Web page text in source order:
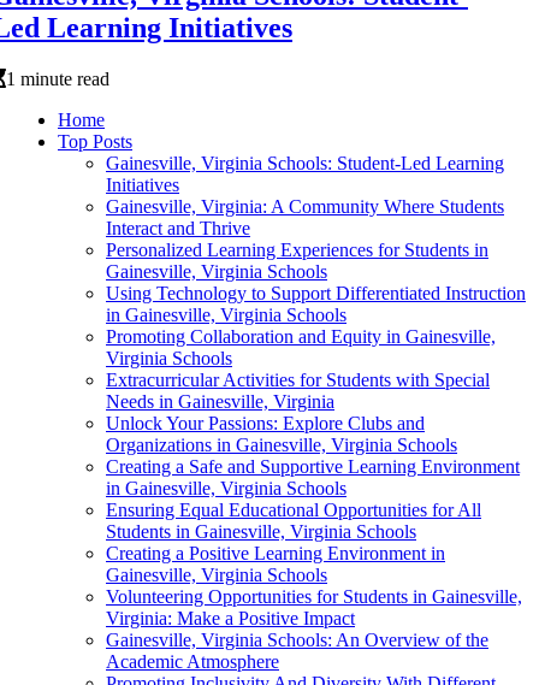
Learning Initiatives
1 minute read
Home
Top Posts
Gainesville, Virginia Schools: Student-Led Learning
Initiatives
Gainesville, Virginia: A Community Where Students
Interact and Thrive
Personalized Learning Experiences for Students in
Gainesville, Virginia Schools
Using Technology to Support Differentiated Instruction
in Gainesville, Virginia Schools
Promoting Collaboration and Equity in Gainesville,
Virginia Schools
Extracurricular Activities for Students with Special
Needs in Gainesville, Virginia
Unlock Your Passions: Explore Clubs and
Organizations in Gainesville, Virginia Schools
Creating a Safe and Supportive Learning Environment
in Gainesville, Virginia Schools
Ensuring Equal Educational Opportunities for All
Students in Gainesville, Virginia Schools
Creating a Positive Learning Environment in
Gainesville, Virginia Schools
Volunteering Opportunities for Students in Gainesville,
Virginia: Make a Positive Impact
Gainesville, Virginia Schools: An Overview of the
Academic Atmosphere